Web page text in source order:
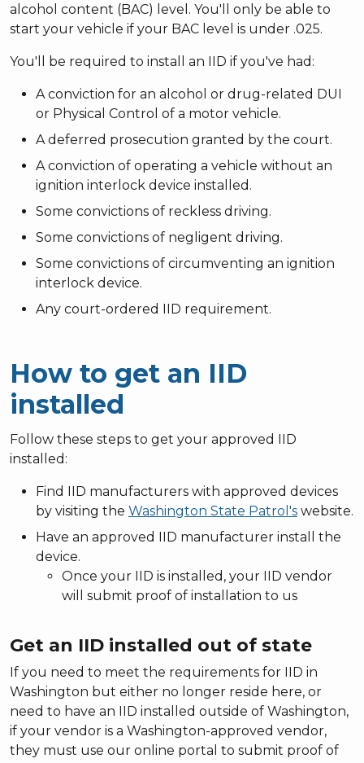
alcohol content (BAC) level. You'll only be able to
start your vehicle if your BAC level is under .025.
You'll be required to install an IID if you've had:
A conviction for an alcohol or drug-related DUI
or Physical Control of a motor vehicle.
A deferred prosecution granted by the court.
A conviction of operating a vehicle without an
ignition interlock device installed.
Some convictions of reckless driving.
Some convictions of negligent driving.
Some convictions of circumventing an ignition
interlock device.
Any court-ordered IID requirement.
How to get an IID
installed
Follow these steps to get your approved IID
installed:
Find IID manufacturers with approved devices
by visiting the Washington State Patrol's website.
Have an approved IID manufacturer install the
device.
Once your IID is installed, your IID vendor
will submit proof of installation to us
Get an IID installed out of state
If you need to meet the requirements for IID in
Washington but either no longer reside here, or
need to have an IID installed outside of Washington,
if your vendor is a Washington-approved vendor,
they must use our online portal to submit proof of